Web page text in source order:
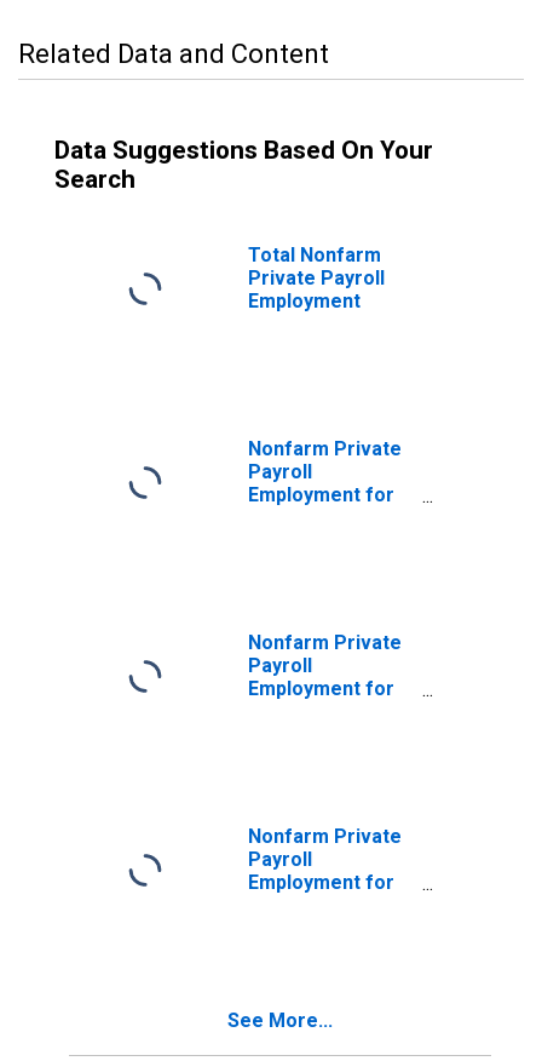
Related Data and Content
Data Suggestions Based On Your
Search
Total Nonfarm
Private Payroll
Employment
Nonfarm Private
Payroll
Employment for
Nonfarm Private
Payroll
Employment for
Nonfarm Private
Payroll
Employment for
See More...